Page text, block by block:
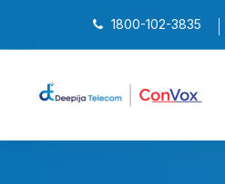
1800-102-3835